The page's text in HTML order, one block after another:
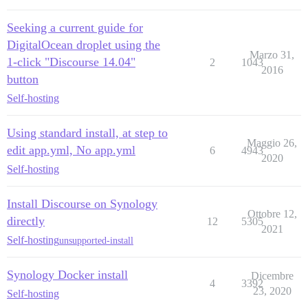
Seeking a current guide for
DigitalOcean droplet using the
1-click "Discourse 14.04"
button
Self-hosting
2 1043
Marzo 31,
2016
Using standard install, at step to
edit app.yml, No app.yml
Self-hosting
6 4943
Maggio 26,
2020
Install Discourse on Synology
directly
Self-hostingunsupported-install
12 5305
Ottobre 12,
2021
Synology Docker install
Self-hosting
4 3392
Dicembre
23, 2020